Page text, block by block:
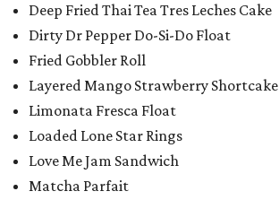
Deep Fried Thai Tea Tres Leches Cake
Dirty Dr Pepper Do-Si-Do Float
Fried Gobbler Roll
Layered Mango Strawberry Shortcake
Limonata Fresca Float
Loaded Lone Star Rings
Love Me Jam Sandwich
Matcha Parfait